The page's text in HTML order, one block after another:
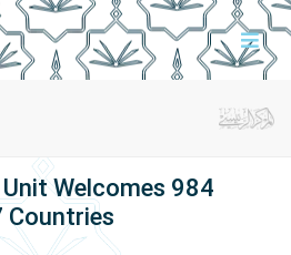
Welcomes 984